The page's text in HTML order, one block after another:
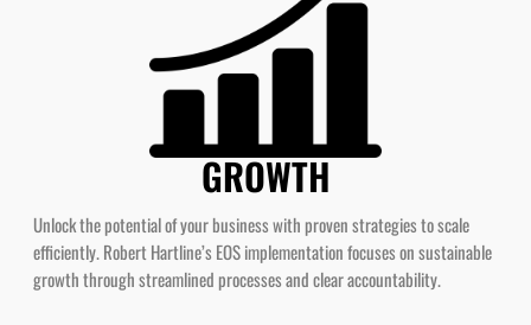
GROWTH
Unlock the potential of your business with proven strategies to scale
efficiently. Robert Hartline’s EOS implementation focuses on sustainable
growth through streamlined processes and clear accountability.